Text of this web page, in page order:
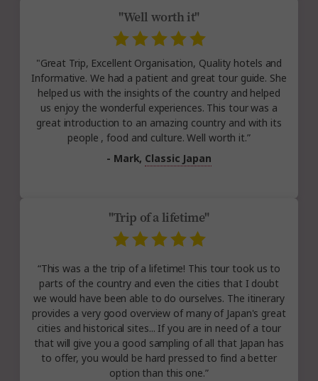
"Well worth it"
"Great Trip, Excellent Organisation, Quality hotels and
Informative. We had a patient and great tour guide. She
helped us with the insights of the country and helped
us enjoy the wonderful experiences. This tour was a
great introduction to an amazing country and with its
people , food and culture. Well worth it.”
- Mark, Classic Japan
"Trip of a lifetime"
“This was a the trip of a lifetime! This tour took us to
parts of the country and even the cities that I doubt
we would have been able to do ourselves. The itinerary
provides a very good overview of many of Japan's great
cities and historical sites... If you are in need of a tour
that will give you a good sampling of all that Japan has
to offer, you would be hard pressed to find a better
option than this one.”